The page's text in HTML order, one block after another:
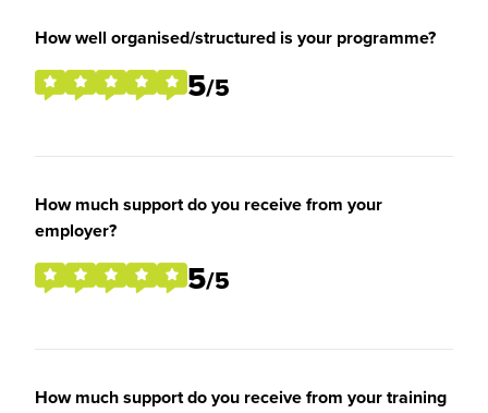
How well organised/structured is your programme?
5/5
How much support do you receive from your
employer?
5/5
How much support do you receive from your training